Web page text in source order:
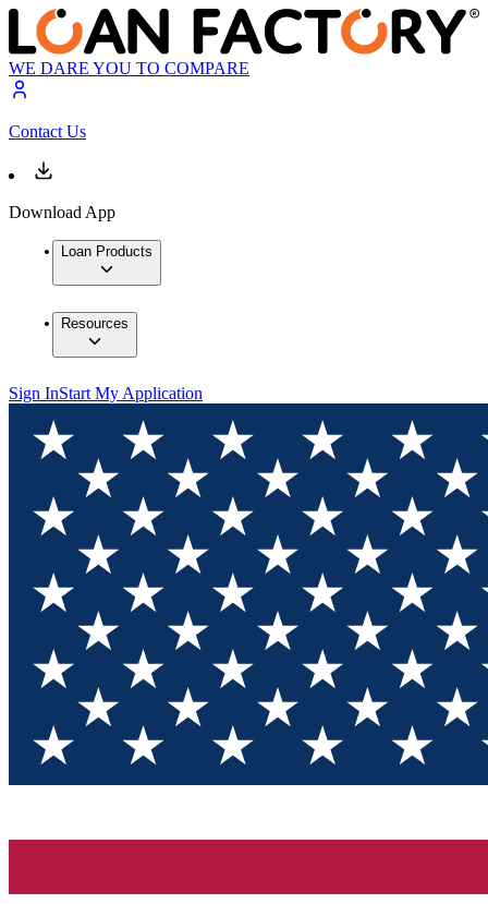
WE DARE YOU TO COMPARE
Contact Us
Download App
Loan Products
Resources
Sign InStart My Application